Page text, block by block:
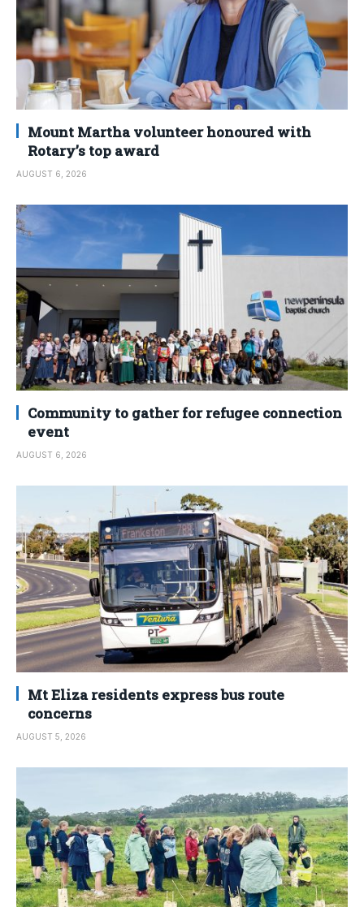
Mount Martha volunteer honoured with
Rotary’s top award
AUGUST 6, 2026
Community to gather for refugee connection
event
AUGUST 6, 2026
Mt Eliza residents express bus route
concerns
AUGUST 5, 2026